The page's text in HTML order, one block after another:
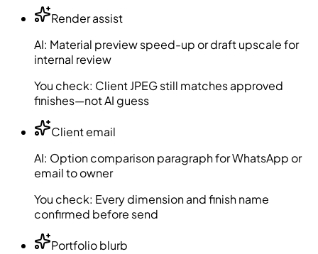
Render assist
AI: Material preview speed-up or draft upscale for
internal review
You check: Client JPEG still matches approved
finishes—not AI guess
Client email
AI: Option comparison paragraph for WhatsApp or
email to owner
You check: Every dimension and finish name
confirmed before send
Portfolio blurb